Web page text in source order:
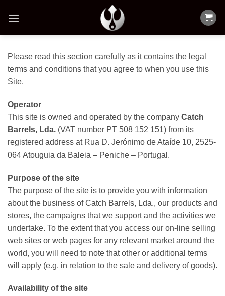
Please read this section carefully as it contains the legal
terms and conditions that you agree to when you use this
Site.
Operator
This site is owned and operated by the company Catch
Barrels, Lda. (VAT number PT 508 152 151) from its
registered address at Rua D. Jerónimo de Ataíde 10, 2525-
064 Atouguia da Baleia – Peniche – Portugal.
Purpose of the site
The purpose of the site is to provide you with information
about the business of Catch Barrels, Lda., our products and
stores, the campaigns that we support and the activities we
undertake. To the extent that you access our on-line selling
web sites or web pages for any relevant market around the
world, you will need to note that other or additional terms
will apply (e.g. in relation to the sale and delivery of goods).
Availability of the site